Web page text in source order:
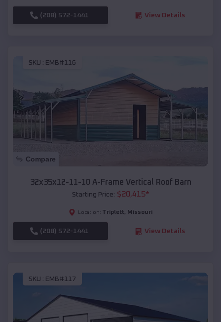
(208) 572-1441 View Details
SKU : EMB#116
Compare
32x35x12-11-10 A-Frame Vertical Roof Barn
Starting Price: $20,415*
Location: Triplett, Missouri
(208) 572-1441 View Details
SKU : EMB#117